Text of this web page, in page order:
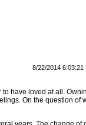
8/22/2014 6:03:21
have loved at all.
On the question of